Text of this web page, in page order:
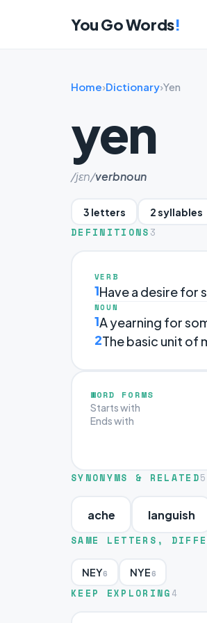
You Go Words!
Home›Dictionary›Yen
yen
/jɛn/verbnoun
3 letters 2 syllables
DEFINITIONS 3
VERB
1Have a desire for
NOUN
1A yearning for
2The basic unit of
WORD FORMS
Starts with
Ends with
SYNONYMS & RELATED5
ache languish
SAME LETTERS,
NEY6 NYE6
KEEP EXPLORING 4